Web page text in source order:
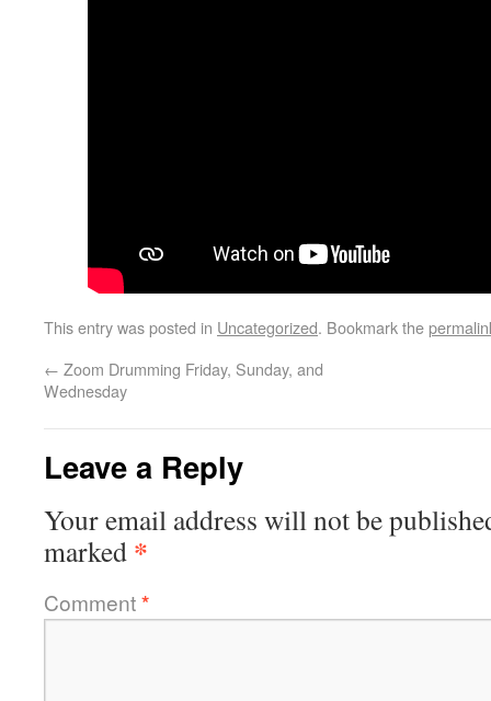
This entry was posted in Uncategorized. Bookmark the
← Zoom Drumming Friday, Sunday, and
Wednesday
Leave a Reply
Your email address will not be
marked *
Comment*